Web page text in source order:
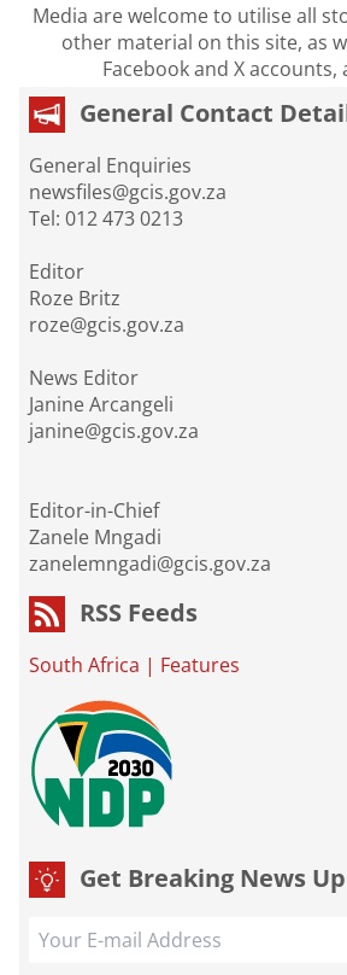
Media are welcome to utilise all
other material on this site, as
Facebook and X accounts,
General Contact
General Enquiries
newsfiles@gcis.gov.za
Tel: 012 473 0213
Editor
Roze Britz
roze@gcis.gov.za
News Editor
Janine Arcangeli
janine@gcis.gov.za
Editor-in-Chief
Zanele Mngadi
zanelemngadi@gcis.gov.za
RSS Feeds
South Africa | Features
Get Breaking News